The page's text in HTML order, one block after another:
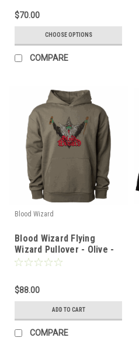
$70.00
CHOOSE OPTIONS
COMPARE
Blood Wizard
Blood Wizard Flying
Wizard Pullover - Olive -
MD
$88.00
ADD TO CART
COMPARE